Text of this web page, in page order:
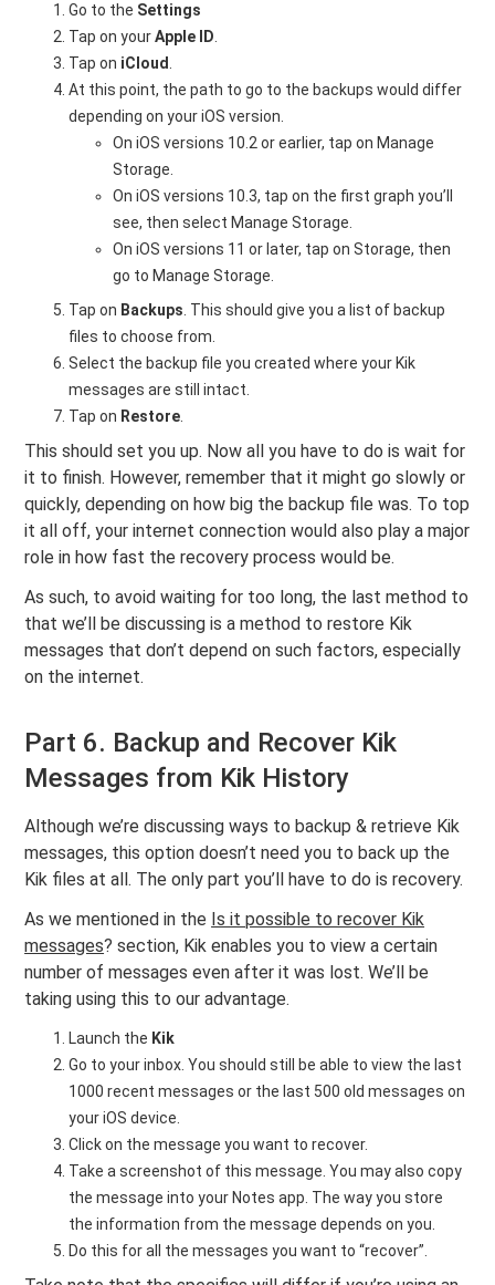
Go to the Settings
Tap on yourApple ID.
Tap on iCloud.
At this point, the path to go to the backups would differ
depending on your iOS version.
On iOS versions 10.2 or earlier, tap on Manage
Storage.
On iOS versions 10.3, tap on the first graph you’ll
see, then select Manage Storage.
On iOS versions 11 or later, tap on Storage, then
go to Manage Storage.
Tap on Backups. This should give you a list of backup
files to choose from.
Select the backup file you created where your Kik
messages are still intact.
Tap on Restore.
This should set you up. Now all you have to do is wait for
it to finish. However, remember that it might go slowly or
quickly, depending on how big the backup file was. To top
it all off, your internet connection would also play a major
role in how fast the recovery process would be.
As such, to avoid waiting for too long, the last method to
that we’ll be discussing is a method to restore Kik
messages that don’t depend on such factors, especially
on the internet.
Part 6. Backup and Recover Kik
Messages from Kik History
Although we’re discussing ways to backup & retrieve Kik
messages, this option doesn’t need you to back up the
Kik files at all. The only part you’ll have to do is recovery.
As we mentioned in the Is it possible to recover Kik
messages? section, Kik enables you to view a certain
number of messages even after it was lost. We’ll be
taking using this to our advantage.
Launch the Kik
Go to your inbox. You should still be able to view the last
1000 recent messages or the last 500 old messages on
your iOS device.
Click on the message you want to recover.
Take a screenshot of this message. You may also copy
the message into your Notes app. The way you store
the information from the message depends on you.
Do this for all the messages you want to “recover”.